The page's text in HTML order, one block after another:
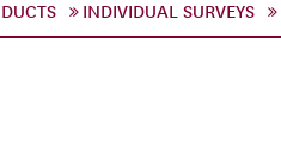
INDIVIDUAL SURVEYS